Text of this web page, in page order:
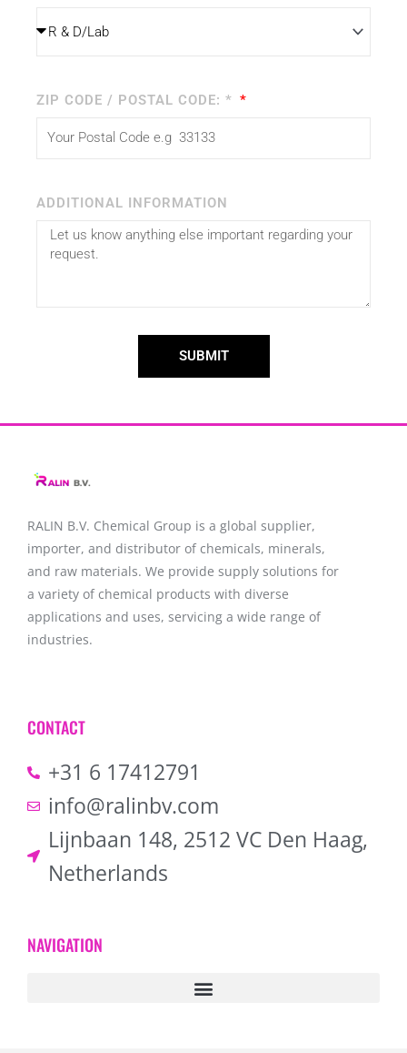
ZIP CODE / POSTAL CODE: *
ADDITIONAL INFORMATION
SUBMIT
RALIN B.V. Chemical Group is a global supplier,
importer, and distributor of chemicals, minerals,
and raw materials. We provide supply solutions for
a variety of chemical products with diverse
applications and uses, servicing a wide range of
industries.
CONTACT
+31 6 17412791
info@ralinbv.com
Lijnbaan 148, 2512 VC Den Haag,
Netherlands
NAVIGATION